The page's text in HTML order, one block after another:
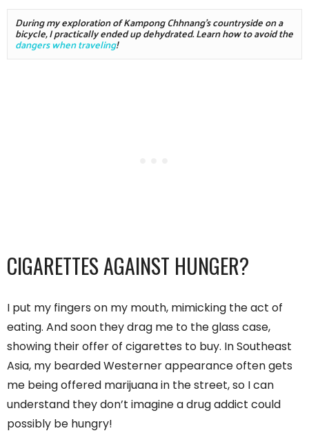
During my exploration of Kampong Chhnang's countryside on a
dangers when traveling!
CIGARETTES AGAINST HUNGER?
I put my fingers on my mouth, mimicking the act of
eating. And soon they drag me to the glass case,
showing their offer of cigarettes to buy. In Southeast
Asia, my bearded Westerner appearance often gets
me being offered marijuana in the street, so I can
understand they don’t imagine a drug addict could
possibly be hungry!